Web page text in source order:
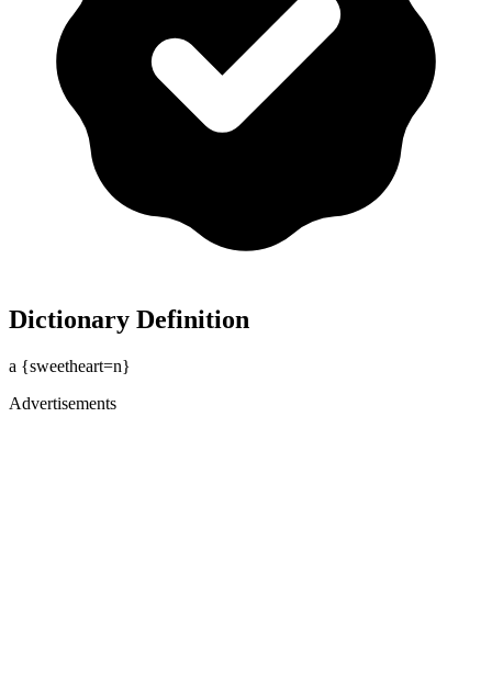
Dictionary Definition
a {sweetheart=n}
Advertisements